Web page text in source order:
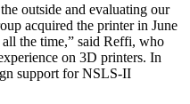
outside and evaluating our
acquired the printer in June
the time,” said Reffi, who
on 3D printers. In
support for NSLS-II